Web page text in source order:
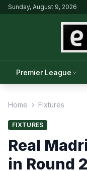
Sunday, August 9, 2026
Premier League
Home › Fixtures
FIXTURES
Real
in Round